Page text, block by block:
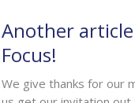
Another
Focus!
We give thanks for our